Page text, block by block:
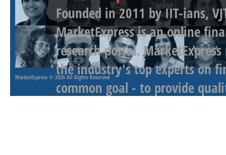
Founded in 2011 by IIT-ians,
MarketExpress is an online
research portal.
the industry's top experts on
common goal - to provide
MarketExpress © 2026 All Rights Reserved